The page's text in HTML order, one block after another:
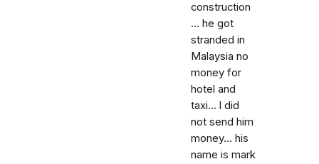
construction
... he got
stranded in
Malaysia no
money for
hotel and
taxi... l did
not send him
money... his
name is mark